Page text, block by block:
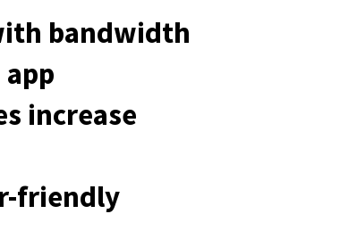
bandwidth
increase
friendly